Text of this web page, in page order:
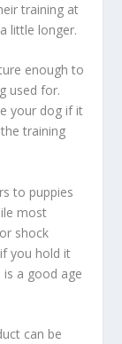
training at
little longer.
enough to
used for.
your dog if it
training
to puppies
most
shock
you hold it
is a good age
can be